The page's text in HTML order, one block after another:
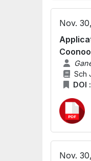
Nov.
Sch
DOI :
Nov.